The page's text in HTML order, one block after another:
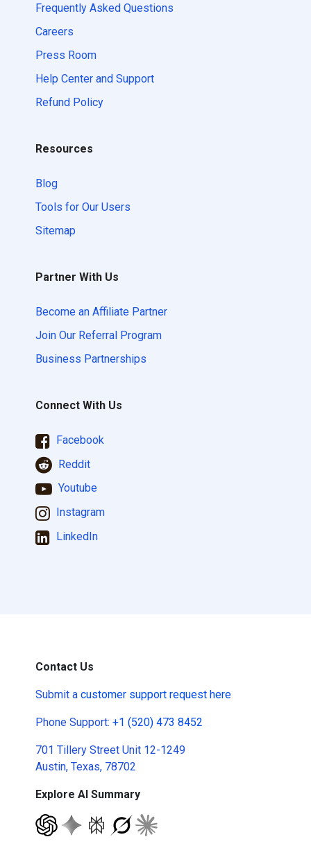
Frequently Asked Questions
Careers
Press Room
Help Center and Support
Refund Policy
Resources
Blog
Tools for Our Users
Sitemap
Partner With Us
Become an Affiliate Partner
Join Our Referral Program
Business Partnerships
Connect With Us
Facebook
Reddit
Youtube
Instagram
LinkedIn
Contact Us
Submit a customer support request here
Phone Support: +1 (520) 473 8452
701 Tillery Street Unit 12-1249
Austin, Texas, 78702
Explore AI Summary